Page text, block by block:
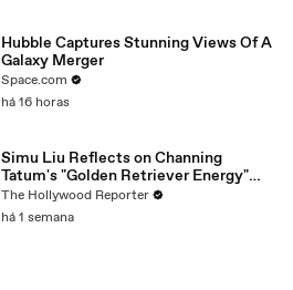
Hubble Captures Stunning Views Of A
Galaxy Merger
Space.com
há 16 horas
Simu Liu Reflects on Channing
Tatum's "Golden Retriever Energy"
While Filming 'Avengers: Doomsday' |
SDCC 2026
The Hollywood Reporter
há 1 semana